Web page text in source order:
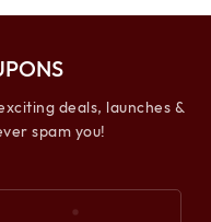
deals, launches &
spam you!